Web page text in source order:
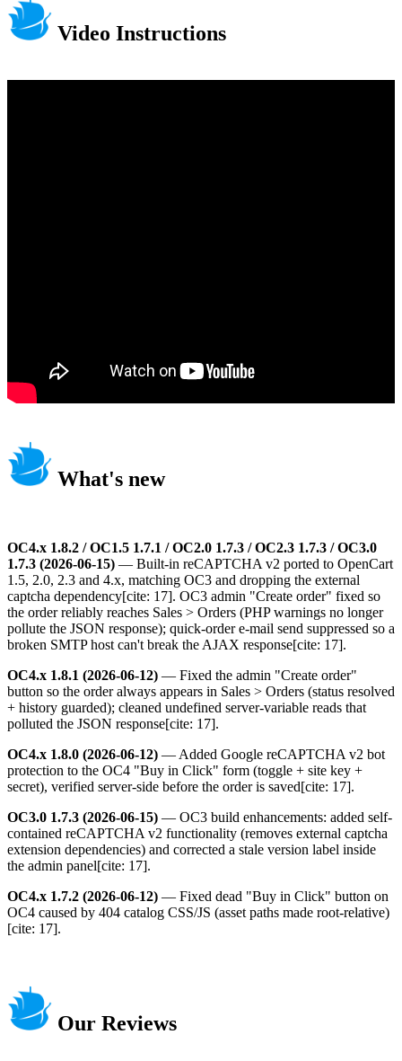
Video Instructions
What's new
OC4.x 1.8.2 / OC1.5 1.7.1 / OC2.0 1.7.3 / OC2.3 1.7.3 / OC3.0
1.7.3 (2026-06-15) — Built-in reCAPTCHA v2 ported to OpenCart
1.5, 2.0, 2.3 and 4.x, matching OC3 and dropping the external
captcha dependency[cite: 17]. OC3 admin "Create order" fixed so
the order reliably reaches Sales > Orders (PHP warnings no longer
pollute the JSON response); quick-order e-mail send suppressed so a
broken SMTP host can't break the AJAX response[cite: 17].
OC4.x 1.8.1 (2026-06-12) — Fixed the admin "Create order"
button so the order always appears in Sales > Orders (status resolved
+ history guarded); cleaned undefined server-variable reads that
polluted the JSON response[cite: 17].
OC4.x 1.8.0 (2026-06-12) — Added Google reCAPTCHA v2 bot
protection to the OC4 "Buy in Click" form (toggle + site key +
secret), verified server-side before the order is saved[cite: 17].
OC3.0 1.7.3 (2026-06-15) — OC3 build enhancements: added self-
contained reCAPTCHA v2 functionality (removes external captcha
extension dependencies) and corrected a stale version label inside
the admin panel[cite: 17].
OC4.x 1.7.2 (2026-06-12) — Fixed dead "Buy in Click" button on
OC4 caused by 404 catalog CSS/JS (asset paths made root-relative)
[cite: 17].
Our Reviews